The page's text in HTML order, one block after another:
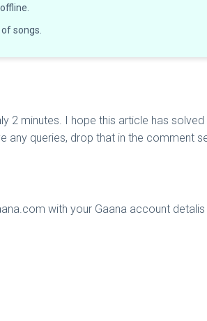
songs.
2 minutes. I hope this article has
any queries, drop that in the comment
with your Gaana account